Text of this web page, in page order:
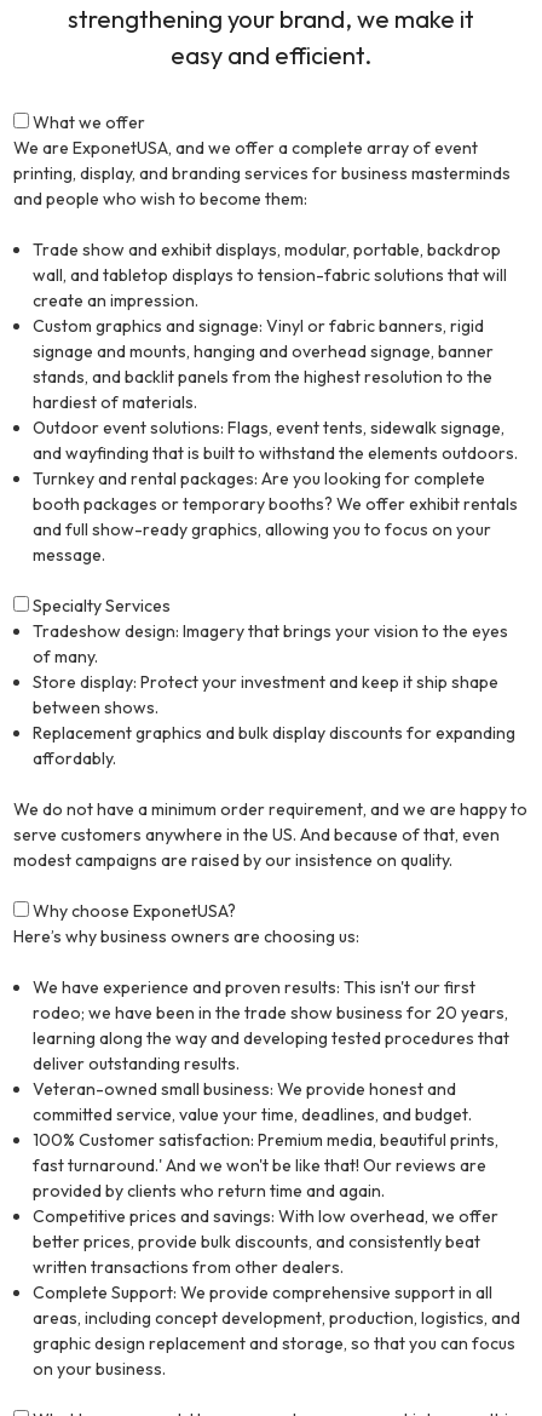
strengthening your brand, we make it
easy and efficient.
What we offer
We are ExponetUSA, and we offer a complete array of event
printing, display, and branding services for business masterminds
and people who wish to become them:
Trade show and exhibit displays, modular, portable, backdrop
wall, and tabletop displays to tension-fabric solutions that will
create an impression.
Custom graphics and signage: Vinyl or fabric banners, rigid
signage and mounts, hanging and overhead signage, banner
stands, and backlit panels from the highest resolution to the
hardiest of materials.
Outdoor event solutions: Flags, event tents, sidewalk signage,
and wayfinding that is built to withstand the elements outdoors.
Turnkey and rental packages: Are you looking for complete
booth packages or temporary booths? We offer exhibit rentals
and full show-ready graphics, allowing you to focus on your
message.
Specialty Services
Tradeshow design: Imagery that brings your vision to the eyes
of many.
Store display: Protect your investment and keep it ship shape
between shows.
Replacement graphics and bulk display discounts for expanding
affordably.
We do not have a minimum order requirement, and we are happy to
serve customers anywhere in the US. And because of that, even
modest campaigns are raised by our insistence on quality.
Why choose ExponetUSA?
Here’s why business owners are choosing us:
We have experience and proven results: This isn't our first
rodeo; we have been in the trade show business for 20 years,
learning along the way and developing tested procedures that
deliver outstanding results.
Veteran-owned small business: We provide honest and
committed service, value your time, deadlines, and budget.
100% Customer satisfaction: Premium media, beautiful prints,
fast turnaround.' And we won't be like that! Our reviews are
provided by clients who return time and again.
Competitive prices and savings: With low overhead, we offer
better prices, provide bulk discounts, and consistently beat
written transactions from other dealers.
Complete Support: We provide comprehensive support in all
areas, including concept development, production, logistics, and
graphic design replacement and storage, so that you can focus
on your business.